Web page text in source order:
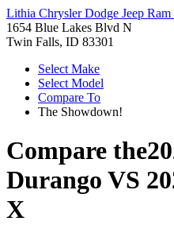
Lithia Chrysler Dodge Jeep
1654 Blue Lakes Blvd N
Twin Falls, ID 83301
Select Make
Select Model
Compare To
The Showdown!
Compare the
Durango VS
X